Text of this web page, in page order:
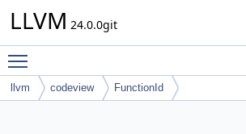
LLVM 24.0.0git
llvm codeview FunctionId